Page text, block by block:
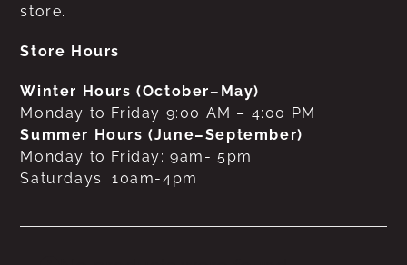
store.
Store Hours
Winter Hours (October–May)
Monday to Friday 9:00 AM – 4:00 PM
Summer Hours (June–September)
Monday to Friday: 9am- 5pm
Saturdays: 10am-4pm